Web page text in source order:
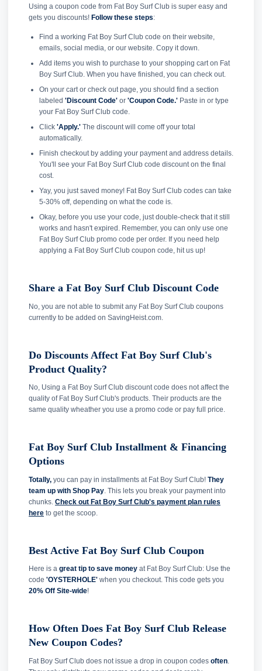
Using a coupon code from Fat Boy Surf Club is super easy and
gets you discounts! Follow these steps:
Find a working Fat Boy Surf Club code on their website,
emails, social media, or our website. Copy it down.
Add items you wish to purchase to your shopping cart on Fat
Boy Surf Club. When you have finished, you can check out.
On your cart or check out page, you should find a section
labeled 'Discount Code'or 'Coupon Code.'Paste in or type
your Fat Boy Surf Club code.
Click 'Apply.'The discount will come off your total
automatically.
Finish checkout by adding your payment and address details.
You'll see your Fat Boy Surf Club code discount on the final
cost.
Yay, you just saved money! Fat Boy Surf Club codes can take
5-30% off, depending on what the code is.
Okay, before you use your code, just double-check that it still
works and hasn't expired. Remember, you can only use one
Fat Boy Surf Club promo code per order. If you need help
applying a Fat Boy Surf Club coupon code, hit us up!
Share a Fat Boy Surf Club Discount Code
No, you are not able to submit any Fat Boy Surf Club coupons
currently to be added on SavingHeist.com.
Do Discounts Affect Fat Boy Surf Club's
Product Quality?
No, Using a Fat Boy Surf Club discount code does not affect the
quality of Fat Boy Surf Club's products. Their products are the
same quality wheather you use a promo code or pay full price.
Fat Boy Surf Club Installment & Financing
Options
Totally, you can pay in installments at Fat Boy Surf Club! They
team up with Shop Pay . This lets you break your payment into
chunks. Check out Fat Boy Surf Club's payment plan rules
here to get the scoop.
Best Active Fat Boy Surf Club Coupon
Here is a great tip to save money at Fat Boy Surf Club: Use the
code 'OYSTERHOLE' when you checkout. This code gets you
20% Off Site-wide!
How Often Does Fat Boy Surf Club Release
New Coupon Codes?
Fat Boy Surf Club does not issue a drop in coupon codes often